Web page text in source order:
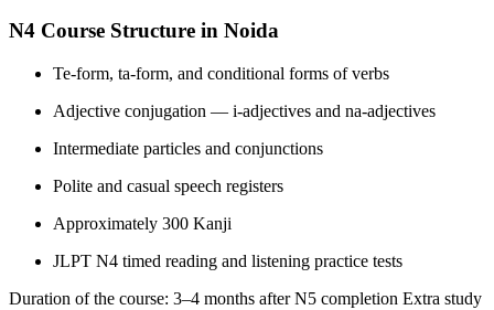
N4 Course Structure in Noida
Te-form, ta-form, and conditional forms of verbs
Adjective conjugation — i-adjectives and na-adjectives
Intermediate particles and conjunctions
Polite and casual speech registers
Approximately 300 Kanji
JLPT N4 timed reading and listening practice tests
Duration of the course: 3–4 months after N5 completion Extra study